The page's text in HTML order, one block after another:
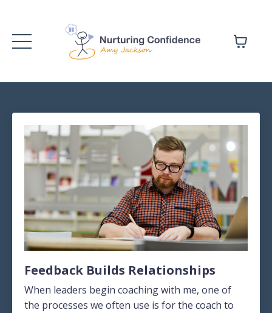
Feedback Builds Relationships
When leaders begin coaching with me, one of
the processes we often use is for the coach to